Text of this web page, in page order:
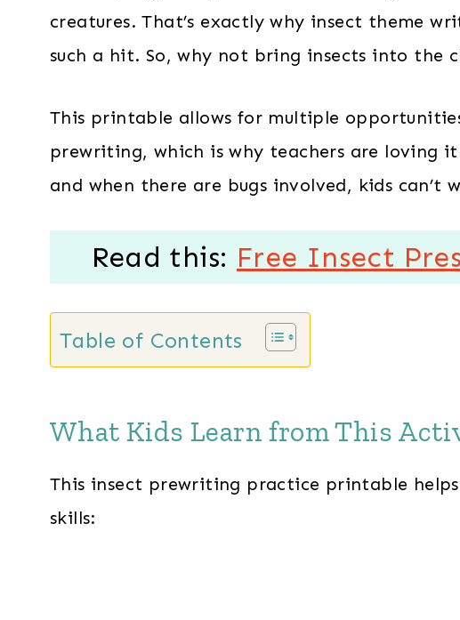
creatures. That’s exactly why insect theme
such a hit. So, why not bring insects into the
This printable allows for multiple
prewriting, which is why teachers are loving
and when there are bugs involved, kids can’t
Read this: Free Insect
Table of Contents
What Kids Learn from This
This insect prewriting practice printable
skills: